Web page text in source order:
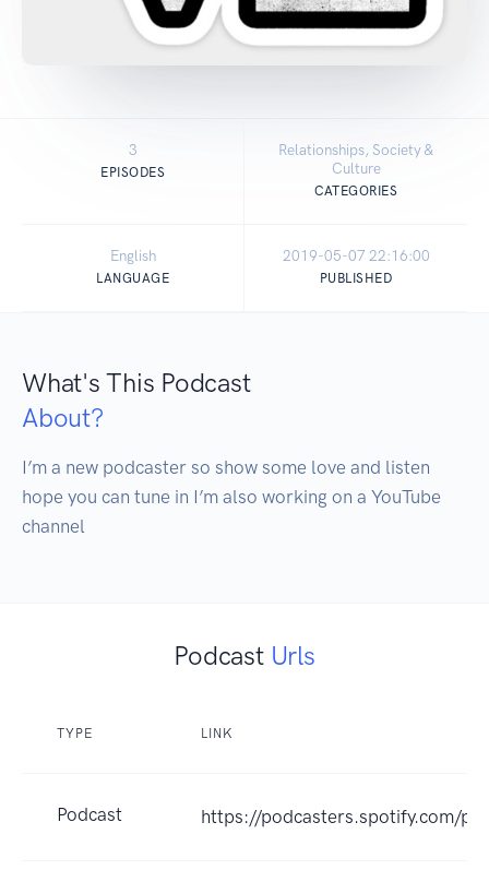
3
EPISODES
Relationships, Society &
Culture
CATEGORIES
English
LANGUAGE
2019-05-07 22:16:00
PUBLISHED
What's This Podcast
About?
I’m a new podcaster so show some love and listen
hope you can tune in I’m also working on a YouTube
channel
Podcast Urls
TYPE LINK
Podcast https://podcasters.spotify.com/